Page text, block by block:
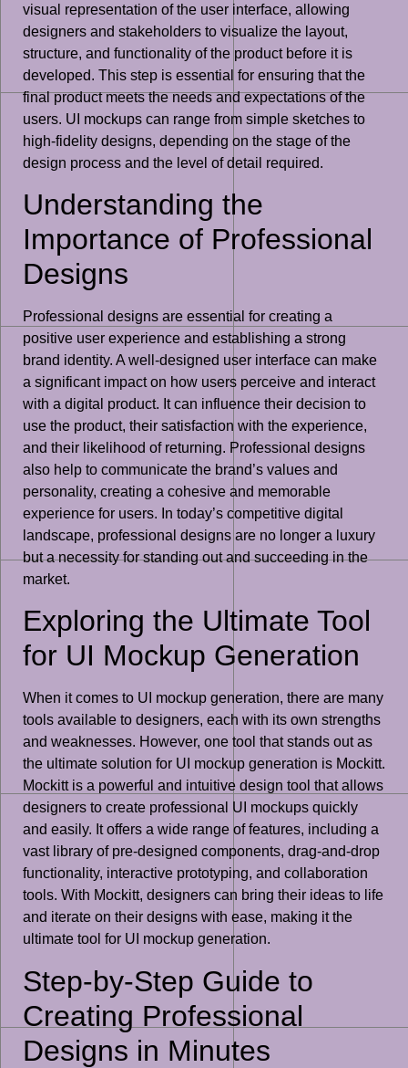
visual representation of the user interface, allowing
designers and stakeholders to visualize the layout,
structure, and functionality of the product before it is
developed. This step is essential for ensuring that the
final product meets the needs and expectations of the
users. UI mockups can range from simple sketches to
high-fidelity designs, depending on the stage of the
design process and the level of detail required.
Understanding the
Importance of Professional
Designs
Professional designs are essential for creating a
positive user experience and establishing a strong
brand identity. A well-designed user interface can make
a significant impact on how users perceive and interact
with a digital product. It can influence their decision to
use the product, their satisfaction with the experience,
and their likelihood of returning. Professional designs
also help to communicate the brand’s values and
personality, creating a cohesive and memorable
experience for users. In today’s competitive digital
landscape, professional designs are no longer a luxury
but a necessity for standing out and succeeding in the
market.
Exploring the Ultimate Tool
for UI Mockup Generation
When it comes to UI mockup generation, there are many
tools available to designers, each with its own strengths
and weaknesses. However, one tool that stands out as
the ultimate solution for UI mockup generation is Mockitt.
Mockitt is a powerful and intuitive design tool that allows
designers to create professional UI mockups quickly
and easily. It offers a wide range of features, including a
vast library of pre-designed components, drag-and-drop
functionality, interactive prototyping, and collaboration
tools. With Mockitt, designers can bring their ideas to life
and iterate on their designs with ease, making it the
ultimate tool for UI mockup generation.
Step-by-Step Guide to
Creating Professional
Designs in Minutes